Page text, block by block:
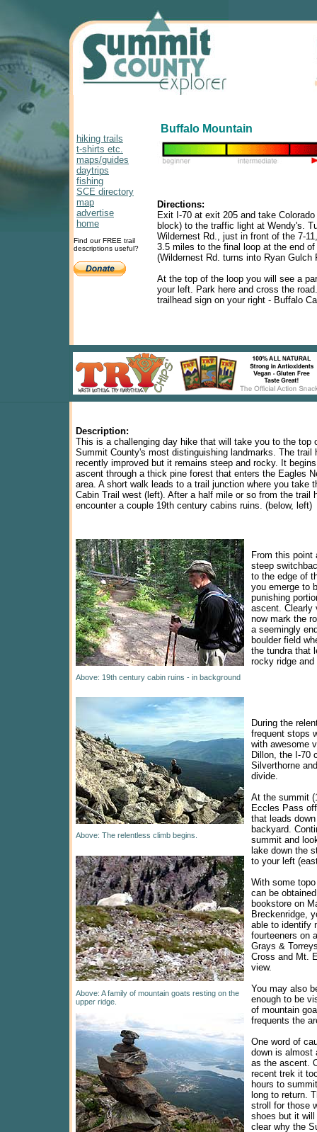
hiking trails
t-shirts etc.
maps/guides
daytrips
fishing
SCE directory
map
advertise
home
Find our FREE trail
descriptions useful?
Buffalo Mountain
Directions:
Exit I-70 at exit 205 and take
block) to the traffic light at Wendy's.
Wildernest Rd., just in front of the 7-
3.5 miles to the final loop at the end of
(Wildernest Rd. turns into Ryan Gulch
At the top of the loop you will see a
your left. Park here and cross the
trailhead sign on your right - Buffalo
Description:
This is a challenging day hike that will take you to the top
Summit County's most distinguishing landmarks. The trail
recently improved but it remains steep and rocky. It
ascent through a thick pine forest that enters the Eagles
area. A short walk leads to a trail junction where you take
Cabin Trail west (left). After a half mile or so from the trail
encounter a couple 19th century cabins ruins. (below, left)
From this point
steep
to the edge of
you emerge to
punishing
ascent. Clearly
now mark the
a seemingly
boulder field
the tundra that
rocky ridge
Above: 19th century cabin ruins - in background
During the
frequent stops
with awesome
Dillon, the I-70
Silverthorne
divide.
At the summit
Eccles Pass
that leads
backyard.
summit and
lake down the
to your left
With some
can be
bookstore on
Breckenridge,
able to identify
fourteeners on
Grays &
Cross and Mt.
view.
You may also
enough to be
of mountain
frequents the
One word of
down is almost
as the ascent.
recent trek it
hours to
long to return.
stroll for those
shoes but it
clear why the
Above: The relentless climb begins.
Above: A family of mountain goats resting on the
upper ridge.